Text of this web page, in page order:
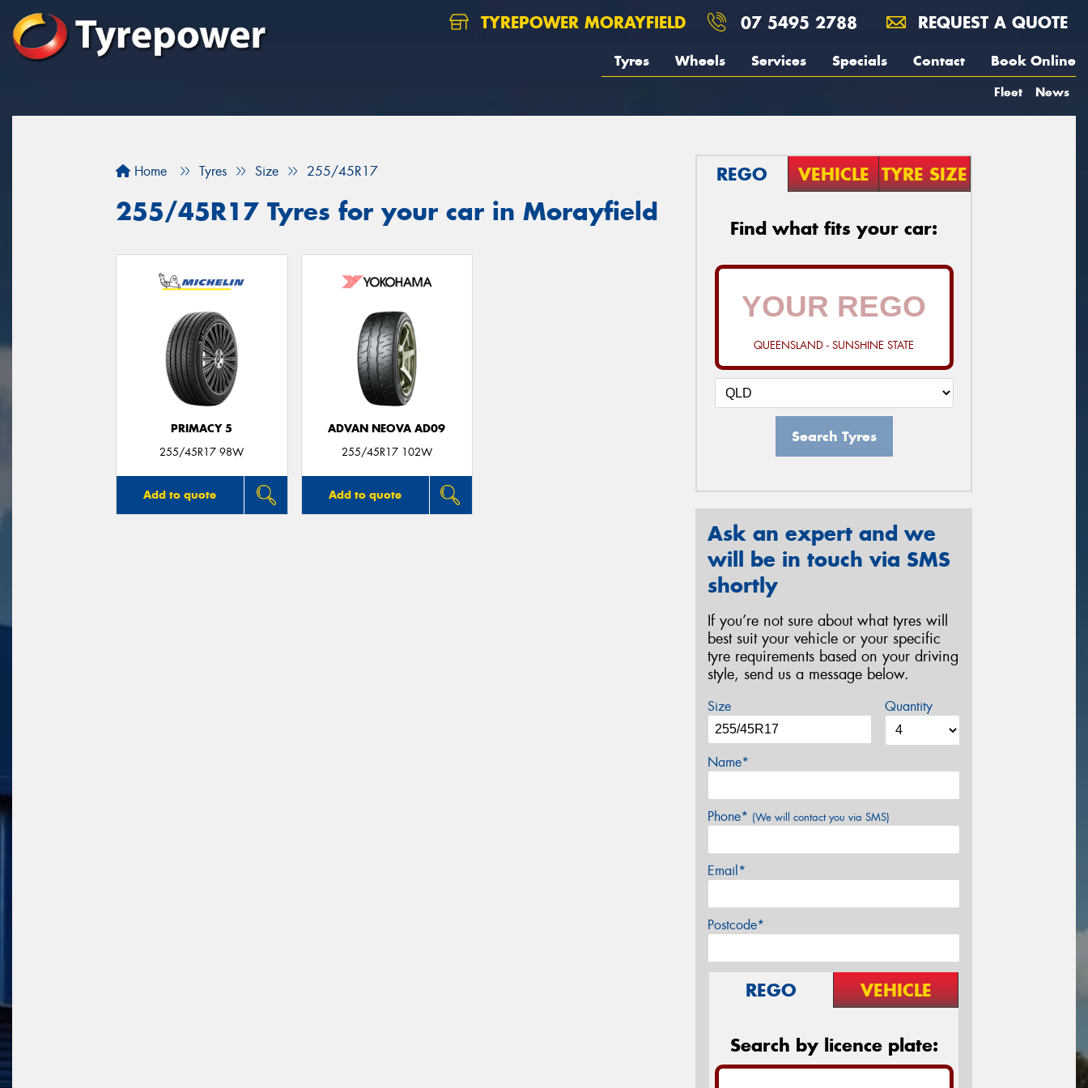
TYREPOWER MORAYFIELD 07 5495 2788 REQUEST A QUOTE
Tyres Wheels Services Specials Contact Book Online
Fleet News
Home Tyres Size 255/45R17
255/45R17 Tyres for your car in Morayfield
PRIMACY 5
255/45R17 98W
Add to quote
ADVAN NEOVA AD09
255/45R17 102W
Add to quote
REGO VEHICLE TYRE SIZE
Find what fits your car:
QUEENSLAND - SUNSHINE STATE
Search Tyres
Ask an expert and we
will be in touch via SMS
shortly
If you’re not sure about what tyres will
best suit your vehicle or your specific
tyre requirements based on your driving
style, send us a message below.
Size Quantity
Name*
Phone* (We will contact you via SMS)
Email*
Postcode*
REGO VEHICLE
Search by licence plate: